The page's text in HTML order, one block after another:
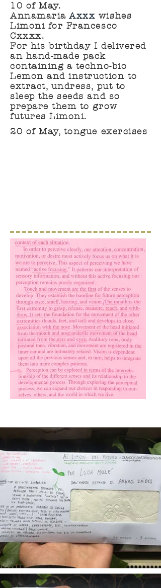
10 of May.
AnnamariaAxxx wishes
Limoni for Francesco
Cxxxx.
For his birthday I delivered
an hand-made pack
containing a techno-bio
Lemon and instruction to
extract, undress, put to
sleep the seeds and so
prepare them to grow
futures Limoni.
20 of May, tongue exercises